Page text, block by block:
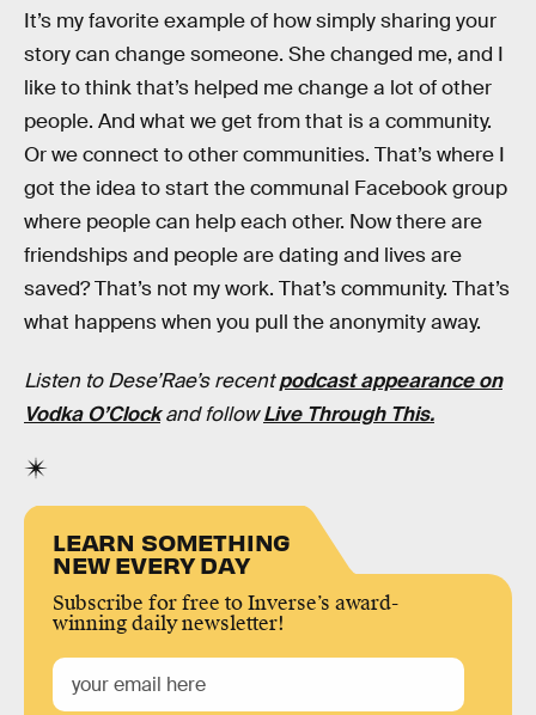
It’s my favorite example of how simply sharing your
story can change someone. She changed me, and I
like to think that’s helped me change a lot of other
people. And what we get from that is a community.
Or we connect to other communities. That’s where I
got the idea to start the communal Facebook group
where people can help each other. Now there are
friendships and people are dating and lives are
saved? That’s not my work. That’s community. That’s
what happens when you pull the anonymity away.
Listen to Dese’Rae’s recentpodcast appearance on
Vodka O’Clockand followLive Through This.
LEARN SOMETHING
NEW EVERY DAY
Subscribe for free to Inverse’s award-
winning daily newsletter!